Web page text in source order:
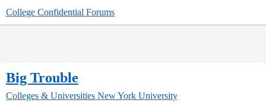
College Confidential Forums
Big Trouble
Colleges & Universities New York University